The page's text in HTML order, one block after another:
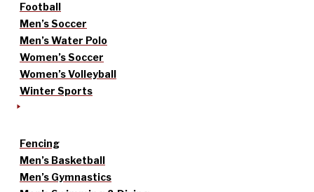
Football
Men’s Soccer
Men’s Water Polo
Women’s Soccer
Women’s Volleyball
Winter Sports
Fencing
Men’s Basketball
Men’s Gymnastics